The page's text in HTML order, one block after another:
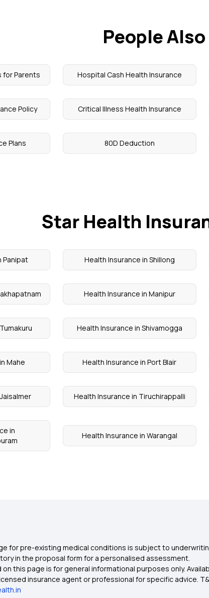
People
for Parents Hospital Cash Health Insurance
Policy Critical Illness Health Insurance
Plans 80D Deduction
Star Health
Panipat Health Insurance in Shillong
Health Insurance in Manipur
Health Insurance in Shivamogga
Mahe Health Insurance in Port Blair
Health Insurance in Tiruchirappalli
in
Health Insurance in Warangal
for pre-existing medical conditions is subject to
in the proposal form for a personalised assessment.
this page is for general informational purposes only.
insurance agent or professional for specific advice.